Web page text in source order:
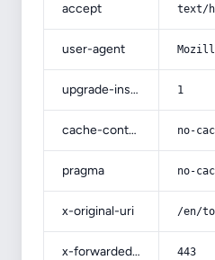
accept text/
user-agent
upgrade-insecure-requests 1
cache-control no-
pragma no-
x-original-uri /en/
x-forwarded-port 443